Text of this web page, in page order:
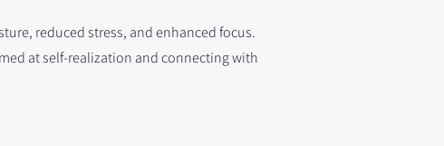
reduced stress, and enhanced focus.
at self-realization and connecting with